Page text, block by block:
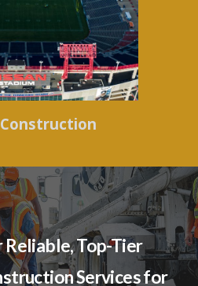
Reliable, Top-Tier
Services for